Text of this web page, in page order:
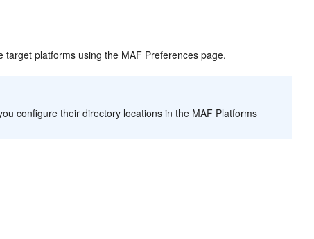
platforms using the MAF Preferences page.
configure their directory locations in the MAF Platforms